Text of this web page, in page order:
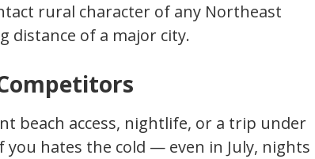
rural character of any Northeast
distance of a major city.
beach access, nightlife, or a trip under
you hates the cold — even in July, nights